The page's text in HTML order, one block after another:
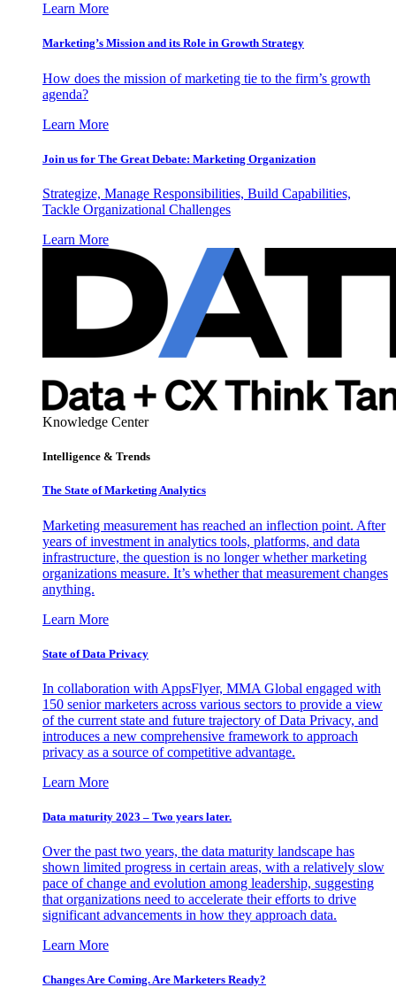
Learn More
Marketing’s Mission and its Role in Growth Strategy
How does the mission of marketing tie to the firm’s growth
agenda?
Learn More
Join us for The Great Debate: Marketing Organization
Strategize, Manage Responsibilities, Build Capabilities,
Tackle Organizational Challenges
Learn More
Knowledge Center
Intelligence & Trends
The State of Marketing Analytics
Marketing measurement has reached an inflection point. After
years of investment in analytics tools, platforms, and data
infrastructure, the question is no longer whether marketing
organizations measure. It’s whether that measurement changes
anything.
Learn More
State of Data Privacy
In collaboration with AppsFlyer, MMA Global engaged with
150 senior marketers across various sectors to provide a view
of the current state and future trajectory of Data Privacy, and
introduces a new comprehensive framework to approach
privacy as a source of competitive advantage.
Learn More
Data maturity 2023 – Two years later.
Over the past two years, the data maturity landscape has
shown limited progress in certain areas, with a relatively slow
pace of change and evolution among leadership, suggesting
that organizations need to accelerate their efforts to drive
significant advancements in how they approach data.
Learn More
Changes Are Coming. Are Marketers Ready?